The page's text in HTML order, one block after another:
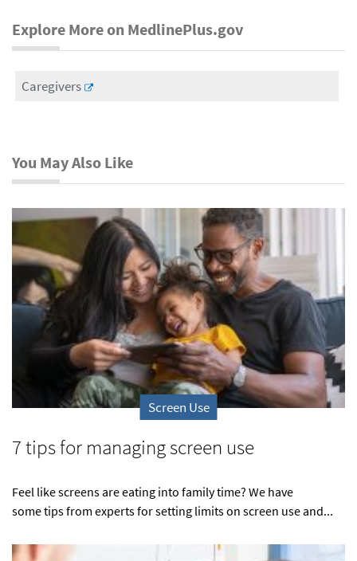
Explore More on MedlinePlus.gov
Caregivers
You May Also Like
Screen Use
7 tips for managing screen use
Feel like screens are eating into family time? We have
some tips from experts for setting limits on screen use and...